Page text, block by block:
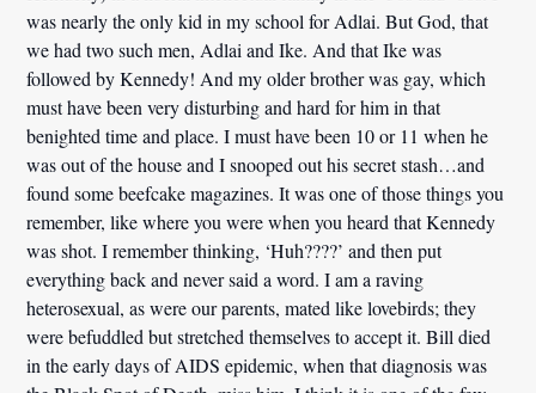
was nearly the only kid in my school for Adlai. But God, that
we had two such men, Adlai and Ike. And that Ike was
followed by Kennedy! And my older brother was gay, which
must have been very disturbing and hard for him in that
benighted time and place. I must have been 10 or 11 when he
was out of the house and I snooped out his secret stash…and
found some beefcake magazines. It was one of those things you
remember, like where you were when you heard that Kennedy
was shot. I remember thinking, ‘Huh????’ and then put
everything back and never said a word. I am a raving
heterosexual, as were our parents, mated like lovebirds; they
were befuddled but stretched themselves to accept it. Bill died
in the early days of AIDS epidemic, when that diagnosis was